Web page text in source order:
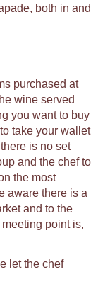
both in and
purchased at
wine served
you want to buy
take your wallet
is no set
and the chef to
the most
aware there is a
and to the
point is,
let the chef